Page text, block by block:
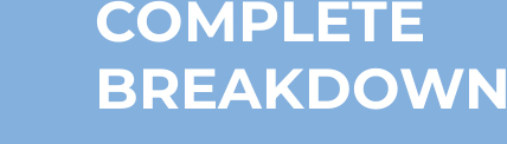
COMPLETE
BREAKDOWN